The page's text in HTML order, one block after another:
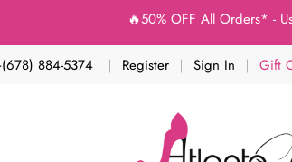
🔥50% OFF All Orders* - Use
884-5374 Register Sign In Gift